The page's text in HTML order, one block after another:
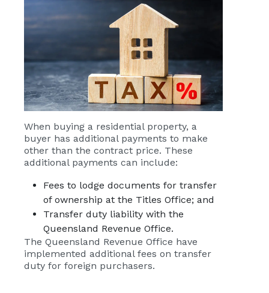
When buying a residential property, a
buyer has additional payments to make
other than the contract price. These
additional payments can include:
Fees to lodge documents for transfer
of ownership at the Titles Office; and
Transfer duty liability with the
Queensland Revenue Office.
The Queensland Revenue Office have
implemented additional fees on transfer
duty for foreign purchasers.